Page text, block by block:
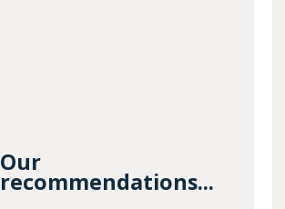
Our
recommendations...